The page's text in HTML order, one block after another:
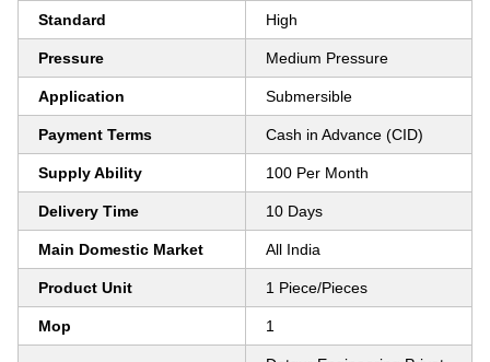
Standard High
Pressure Medium Pressure
Application Submersible
Payment Terms Cash in Advance (CID)
Supply Ability 100 Per Month
Delivery Time 10 Days
Main Domestic Market All India
Product Unit 1 Piece/Pieces
Mop 1